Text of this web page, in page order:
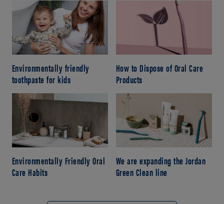
Environmentally friendly
toothpaste for kids
How to Dispose of Oral Care
Products
Environmentally Friendly Oral
Care Habits
We are expanding the Jordan
Green Clean line